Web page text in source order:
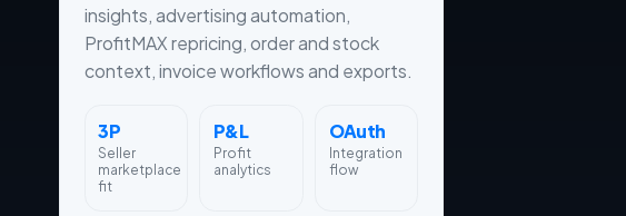
insights, advertising automation,
ProfitMAX repricing, order and stock
context, invoice workflows and exports.
3P
Seller
marketplace
fit
P&L
Profit
analytics
OAuth
Integration
flow